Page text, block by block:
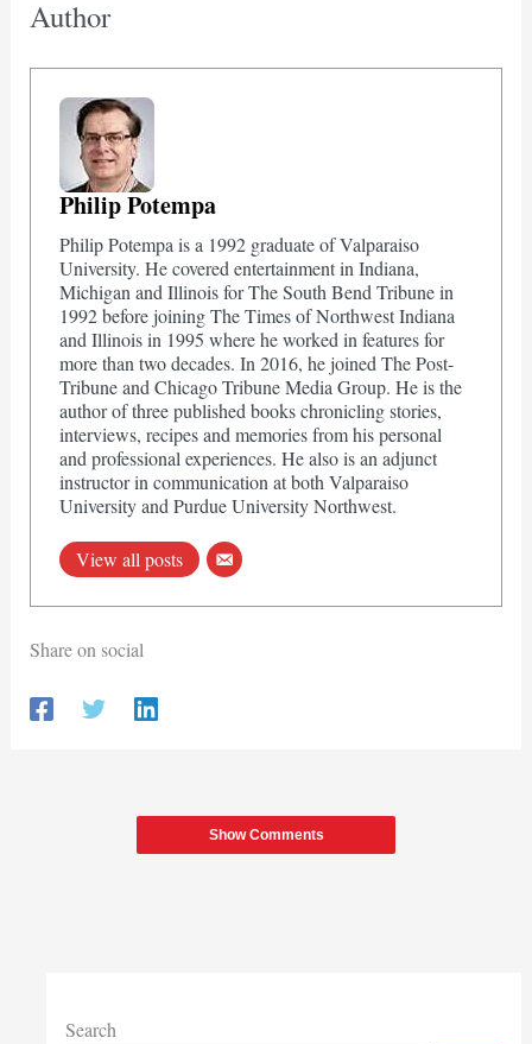
Author
Philip Potempa
Philip Potempa is a 1992 graduate of Valparaiso
University. He covered entertainment in Indiana,
Michigan and Illinois for The South Bend Tribune in
1992 before joining The Times of Northwest Indiana
and Illinois in 1995 where he worked in features for
more than two decades. In 2016, he joined The Post-
Tribune and Chicago Tribune Media Group. He is the
author of three published books chronicling stories,
interviews, recipes and memories from his personal
and professional experiences. He also is an adjunct
instructor in communication at both Valparaiso
University and Purdue University Northwest.
View all posts
Share on social
Show Comments
Search